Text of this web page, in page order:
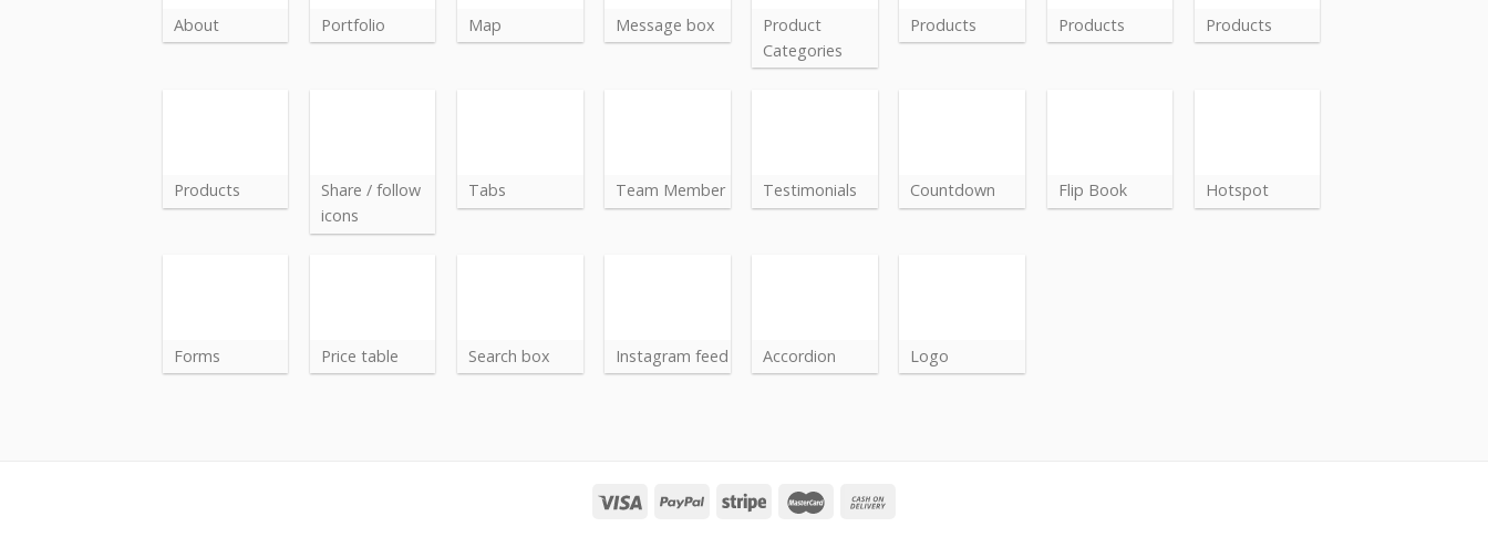
About Portfolio Map Message box
Product
Categories
Products Products Products
Products
Share / follow
icons
Tabs Team Member Testimonials Countdown Flip Book Hotspot
Forms Price table Search box Instagram feed Accordion Logo